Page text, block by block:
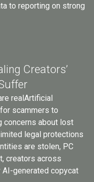
to reporting on strong
Creators’
realArtificial
scammers to
concerns about lost
legal protections
are stolen, PC
creators across
AI-generated copycat